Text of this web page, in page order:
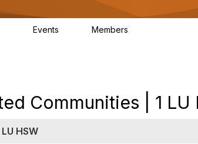
Events Members
Communities | 1 LU
HSW